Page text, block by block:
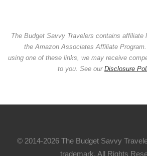
The Budget Savvy Travelers contains affiliate
the Amazon Associates Affiliate
using one of these links, we may receive
to you. See our Disclosure
© 2014-2026 The Budget Savvy
trademark. All Rights